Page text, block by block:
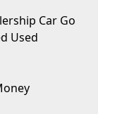
Car Go
Used